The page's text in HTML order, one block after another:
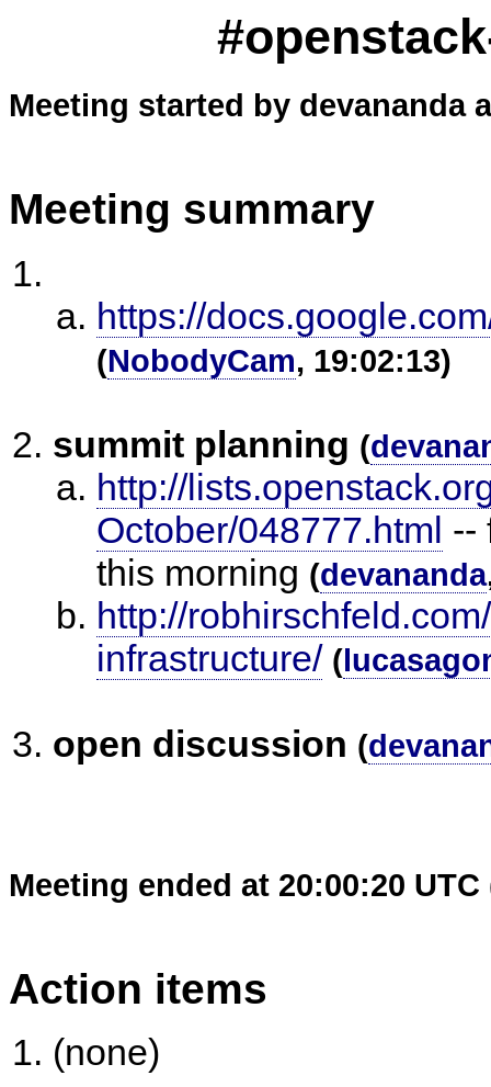
Meeting started by devananda
Meeting summary
https://
(NobodyCam, 19:02:13)
summit planning (
http://
October/048777.html --
this morning (devananda
http://
infrastructure/ (
open discussion (
Meeting ended at 20:00:20 UTC
Action items
(none)